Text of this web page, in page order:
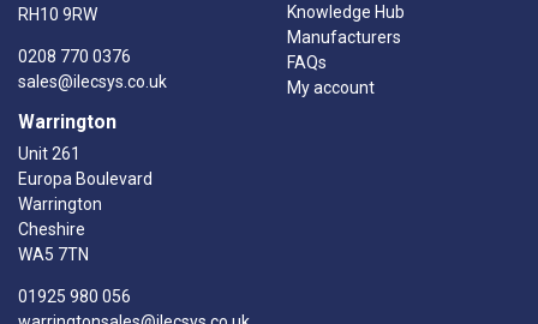
RH10 9RW
0208 770 0376
sales@ilecsys.co.uk
Warrington
Unit 261
Europa Boulevard
Warrington
Cheshire
WA5 7TN
01925 980 056
Knowledge Hub
Manufacturers
FAQs
My account